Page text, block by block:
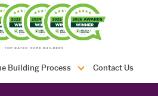
Building Process Contact Us